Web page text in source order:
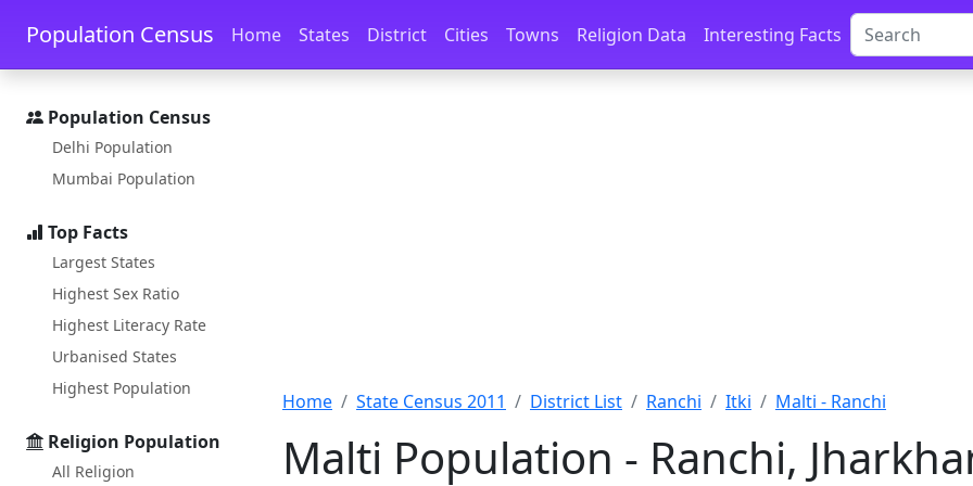
Skip to main content Skip to docs navigation
Population Census Home States District Cities Towns Religion Data Interesting Facts
Population Census
Delhi Population
Mumbai Population
Top Facts
Largest States
Highest Sex Ratio
Highest Literacy Rate
Urbanised States
Highest Population
Religion Population
All Religion
Home State Census 2011 District List Ranchi Itki Malti - Ranchi
Malti Population - Ranchi,